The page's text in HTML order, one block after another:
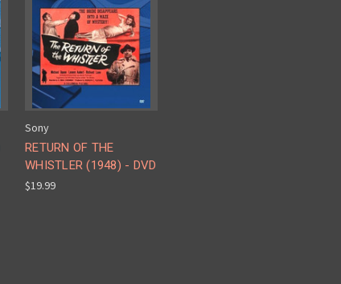
Sony
RETURN OF THE
WHISTLER (1948) - DVD
$19.99